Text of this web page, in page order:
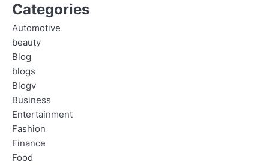
Categories
Automotive
beauty
Blog
blogs
Blogv
Business
Entertainment
Fashion
Finance
Food